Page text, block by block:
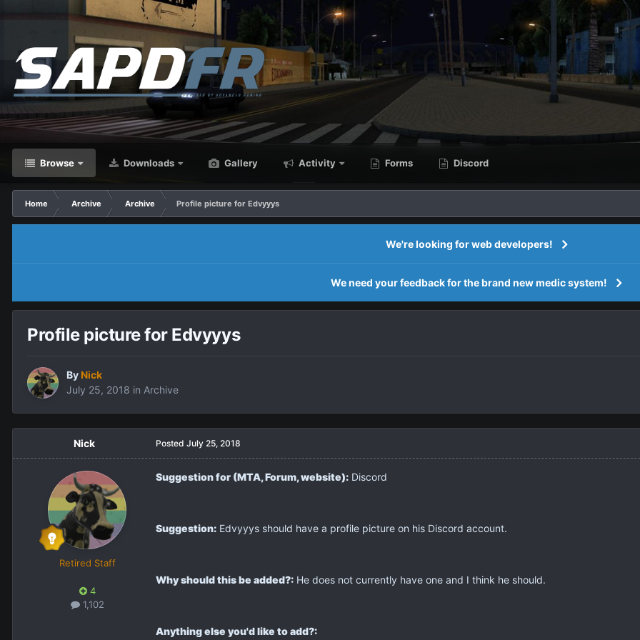
Browse Downloads Gallery Activity Forms Discord
Home Archive Archive Profile picture for Edvyyys
We're looking for web developers!
We need your feedback for the brand new medic system!
Profile picture for Edvyyys
By Nick
July 25, 2018 in Archive
Nick
Retired Staff
4
1,102
Posted July 25, 2018
Suggestion for (MTA, Forum, website): Discord
Suggestion: Edvyyys should have a profile picture on his Discord account.
Why should this be added?: He does not currently have one and I think he should.
Anything else you'd like to add?: